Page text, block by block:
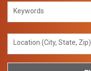
Keywords
Location (City, State, Zip)